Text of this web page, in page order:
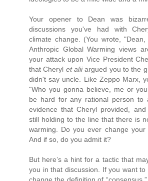
Your opener to Dean was
discussions you've had with
climate change. (You wrote,
Anthropic Global Warming views
your attack upon Vice President
that Cheryl et aliiargued you to the
didn't say uncle. Like Zeppo Marx,
"Who you gonna believe, me or
be hard for any rational person to
evidence that Cheryl provided,
still holding to the line that there is
warming. Do you ever change
And if so, do you admit it?
But here’s a hint for a tactic that
you in that discussion. If you want